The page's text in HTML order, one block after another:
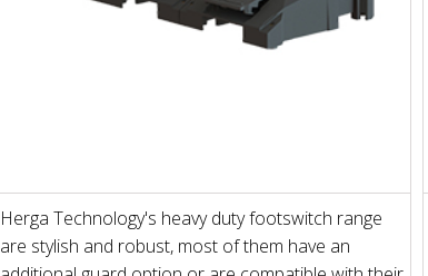
Herga Technology's heavy duty footswitch range
are stylish and robust, most of them have an